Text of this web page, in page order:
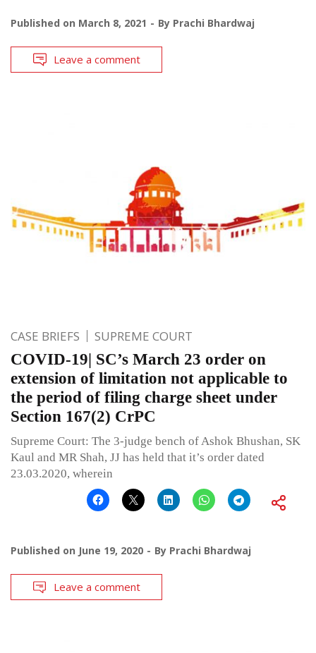
Published on March 8, 2021 By Prachi Bhardwaj
Leave a comment
CASE BRIEFS SUPREME COURT
COVID-19| SC’s March 23 order on
extension of limitation not applicable to
the period of filing charge sheet under
Section 167(2) CrPC
Supreme Court: The 3-judge bench of Ashok Bhushan, SK
Kaul and MR Shah, JJ has held that it’s order dated
23.03.2020, wherein
Published on June 19, 2020 By Prachi Bhardwaj
Leave a comment